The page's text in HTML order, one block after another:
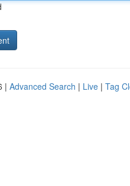
| Advanced Search | Live | Tag